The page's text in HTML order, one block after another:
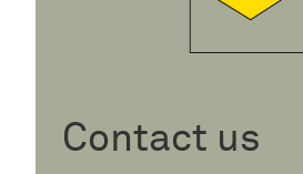
Contact us